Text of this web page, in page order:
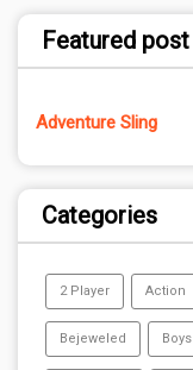
Featured post
Adventure Sling
Categories
2 Player Action
Bejeweled Boys